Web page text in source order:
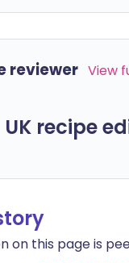
reviewer View
UK recipe
on this page is